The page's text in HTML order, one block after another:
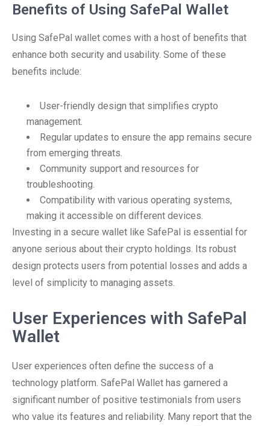
Benefits of Using SafePal Wallet
Using SafePal wallet comes with a host of benefits that
enhance both security and usability. Some of these
benefits include:
User-friendly design that simplifies crypto
management.
Regular updates to ensure the app remains secure
from emerging threats.
Community support and resources for
troubleshooting.
Compatibility with various operating systems,
making it accessible on different devices.
Investing in a secure wallet like SafePal is essential for
anyone serious about their crypto holdings. Its robust
design protects users from potential losses and adds a
level of simplicity to managing assets.
User Experiences with SafePal
Wallet
User experiences often define the success of a
technology platform. SafePal Wallet has garnered a
significant number of positive testimonials from users
who value its features and reliability. Many report that the